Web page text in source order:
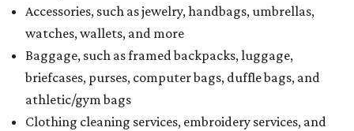
Accessories, such as jewelry, handbags, umbrellas,
watches, wallets, and more
Baggage, such as framed backpacks, luggage,
briefcases, purses, computer bags, duffle bags, and
athletic/gym bags
Clothing cleaning services, embroidery services, and